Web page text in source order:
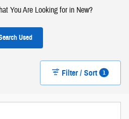
You Are Looking for in New?
Used
Filter / Sort 1